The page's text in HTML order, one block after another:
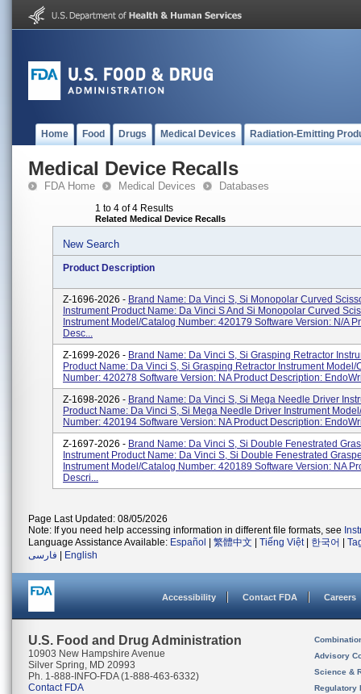
Home Food Drugs Medical Devices Radiation-Emitting
Medical Device Recalls
FDA Home Medical Devices Databases
1 to 4 of 4 Results
Related Medical Device Recalls
New Search
Product Description
Z-1696-2026 - Brand Name: Da Vinci S, Si Monopolar Curved
Instrument Product Name: Da Vinci S And Si Monopolar Curved
Instrument Model/Catalog Number: 420179 Software Version: N/A
Desc...
Z-1699-2026 - Brand Name: Da Vinci S, Si Grasping Retractor
Product Name: Da Vinci S, Si Grasping Retractor Instrument Model/
Number: 420278 Software Version: NA Product Description:
Z-1698-2026 - Brand Name: Da Vinci S, Si Mega Needle Driver
Product Name: Da Vinci S, Si Mega Needle Driver Instrument
Number: 420194 Software Version: NA Product Description:
Z-1697-2026 - Brand Name: Da Vinci S, Si Double Fenestrated
Instrument Product Name: Da Vinci S, Si Double Fenestrated
Instrument Model/Catalog Number: 420189 Software Version: NA
Descri...
Page Last Updated: 08/05/2026
Note: If you need help accessing information in different file formats, see
Language Assistance Available: Español 繁體中文 Tiếng Việt| 한국어
فارسی
English
Accessibility Contact FDA Careers
U.S. Food and Drug Administration
10903 New Hampshire Avenue
Silver Spring, MD 20993
Ph. 1-888-INFO-FDA (1-888-463-6332)
Contact FDA
Advisory
Science &
Regulatory